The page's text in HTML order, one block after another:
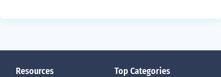
Resources Top Categories